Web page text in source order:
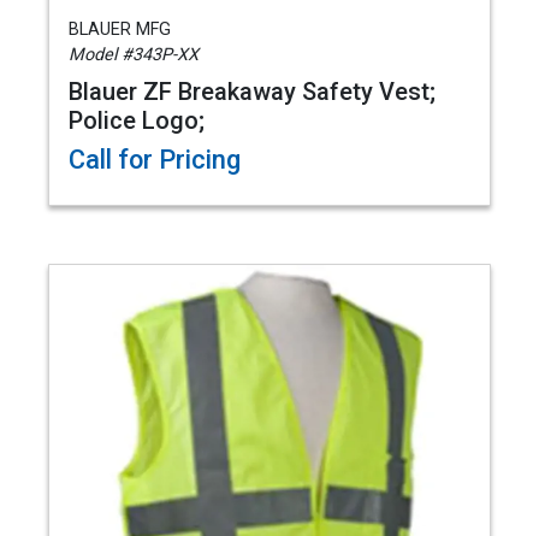
BLAUER MFG
Model #343P-XX
Blauer ZF Breakaway Safety Vest;
Police Logo;
Call for Pricing